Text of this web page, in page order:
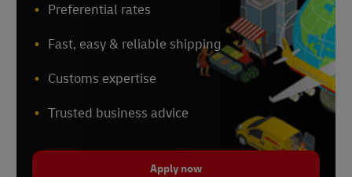
Preferential rates
Fast, easy & reliable shipping
Customs expertise
Trusted business advice
Apply now